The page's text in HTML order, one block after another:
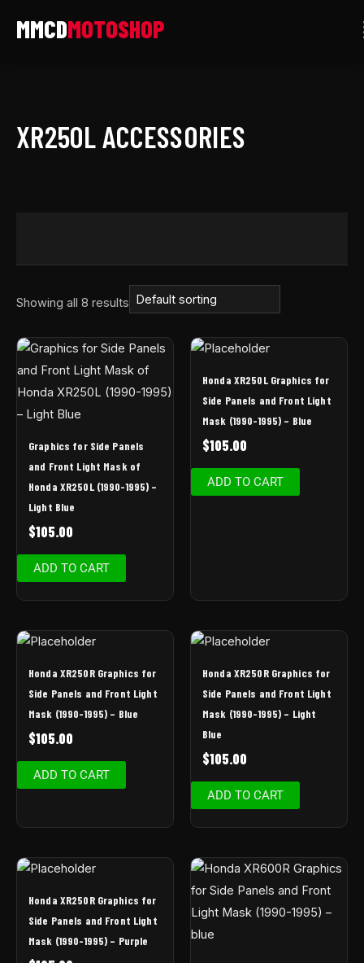
XR250L ACCESSORIES
Showing all 8 results
Graphics for Side Panels
and Front Light Mask of
Honda XR250L (1990-1995) –
Light Blue
$105.00
ADD TO CART
Honda XR250L Graphics for
Side Panels and Front Light
Mask (1990-1995) – Blue
$105.00
ADD TO CART
Honda XR250R Graphics for
Side Panels and Front Light
Mask (1990-1995) – Blue
$105.00
ADD TO CART
Honda XR250R Graphics for
Side Panels and Front Light
Mask (1990-1995) – Light
Blue
$105.00
ADD TO CART
Honda XR250R Graphics for
Side Panels and Front Light
Mask (1990-1995) – Purple